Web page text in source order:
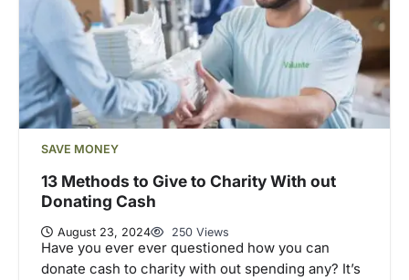
SAVE MONEY
13 Methods to Give to Charity With out
Donating Cash
August 23, 2024 250 Views
Have you ever ever questioned how you can
donate cash to charity with out spending any? It’s